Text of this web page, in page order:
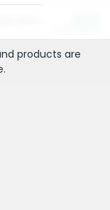
products are
.